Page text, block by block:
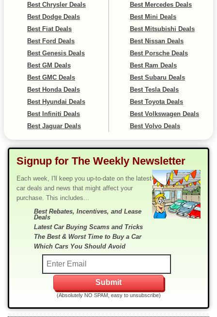
Best Chrysler Deals
Best Dodge Deals
Best Fiat Deals
Best Ford Deals
Best Genesis Deals
Best GM Deals
Best GMC Deals
Best Honda Deals
Best Hyundai Deals
Best Infiniti Deals
Best Jaguar Deals
Best Mercedes Deals
Best Mini Deals
Best Mitsubishi Deals
Best Nissan Deals
Best Porsche Deals
Best Ram Deals
Best Subaru Deals
Best Tesla Deals
Best Toyota Deals
Best Volkswagen Deals
Best Volvo Deals
Signup for The Weekly Newsletter
Each week, I'll keep you up-to-date on the latest
car deals and news that might affect your
purchase. This includes...
Best Rebates, Incentives, and Lease
Deals
Latest Car Buying Scams and Tricks
The Best & Worst Time to Buy a Car
Which Cars You Should Avoid
(Absolutely NO SPAM, easy to unsubscribe)